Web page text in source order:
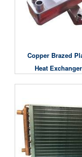
Copper Brazed
Heat Exchanger